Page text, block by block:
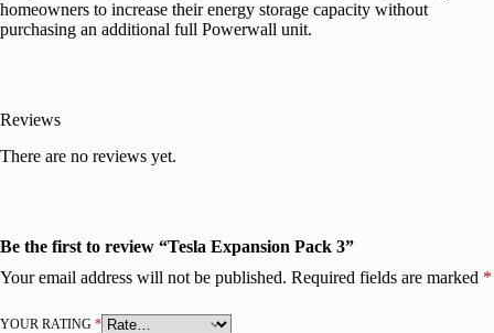
homeowners to increase their energy storage capacity without
purchasing an additional full Powerwall unit.
Reviews
There are no reviews yet.
Be the first to review “Tesla Expansion Pack 3”
Your email address will not be published. Required fields are marked *
YOUR RATING *